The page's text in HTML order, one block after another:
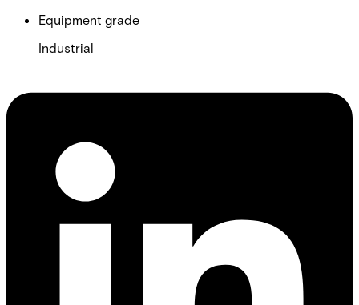
Equipment grade
Industrial